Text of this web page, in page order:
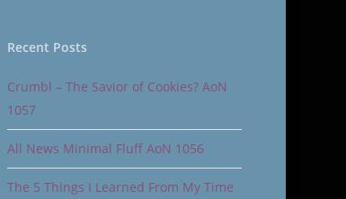
Recent Posts
Crumbl – The Savior of Cookies? AoN
1057
All News Minimal Fluff AoN 1056
The 5 Things I Learned From My Time